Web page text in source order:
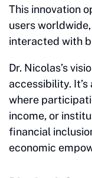
This innovation
users
interacted with
Dr. Nicolas’s
accessibility.
where
income, or
financial
economic